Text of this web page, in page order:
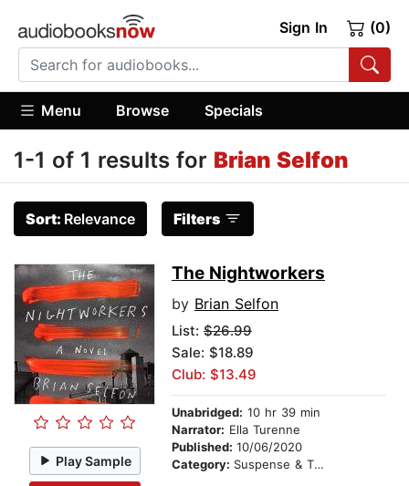
Sign In (0)
Menu Browse Specials
1-1 of 1 results for Brian Selfon
Sort: Relevance Filters
Play Sample
The Nightworkers
by Brian Selfon
List: $26.99
Sale: $18.89
Club: $13.49
Unabridged: 10 hr 39 min
Narrator: Ella Turenne
Published: 10/06/2020
Category: Suspense & Thriller